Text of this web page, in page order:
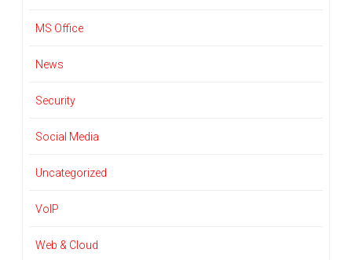
MS Office
News
Security
Social Media
Uncategorized
VoIP
Web & Cloud